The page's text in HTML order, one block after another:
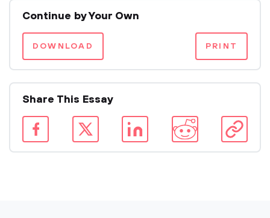
Continue by Your Own
DOWNLOAD PRINT
Share This Essay